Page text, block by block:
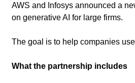
AWS and Infosys announced a
on generative AI for large firms.
The goal is to help companies
What the partnership includes